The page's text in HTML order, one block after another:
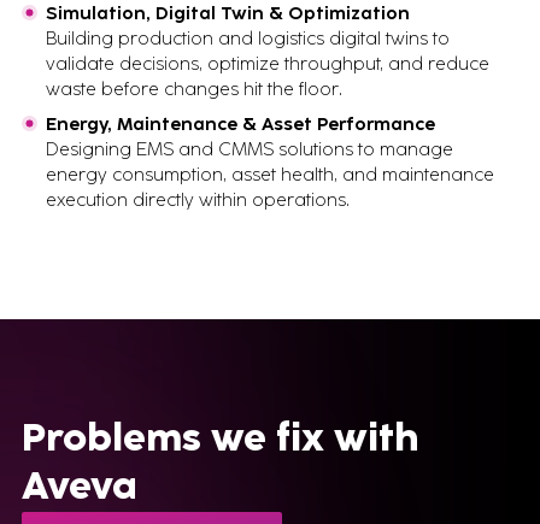
Simulation, Digital Twin & Optimization
Building production and logistics digital twins to
validate decisions, optimize throughput, and reduce
waste before changes hit the floor.
Energy, Maintenance & Asset Performance
Designing EMS and CMMS solutions to manage
energy consumption, asset health, and maintenance
execution directly within operations.
Problems we fix with
Aveva